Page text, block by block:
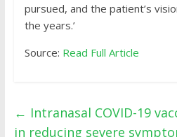
pursued, and the patient’s
the years.’
Source: Read Full Article
← Intranasal COVID-19
in reducing severe